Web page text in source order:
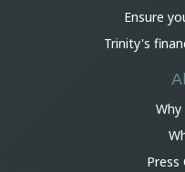
Ensure
Trinity's
Why